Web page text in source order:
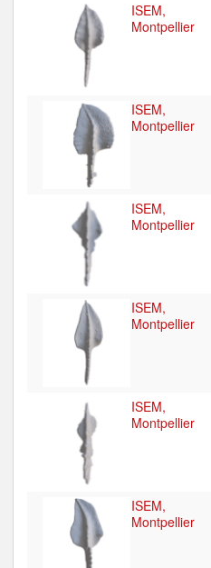
ISEM,
Montpellier
ISEM,
Montpellier
ISEM,
Montpellier
ISEM,
Montpellier
ISEM,
Montpellier
ISEM,
Montpellier